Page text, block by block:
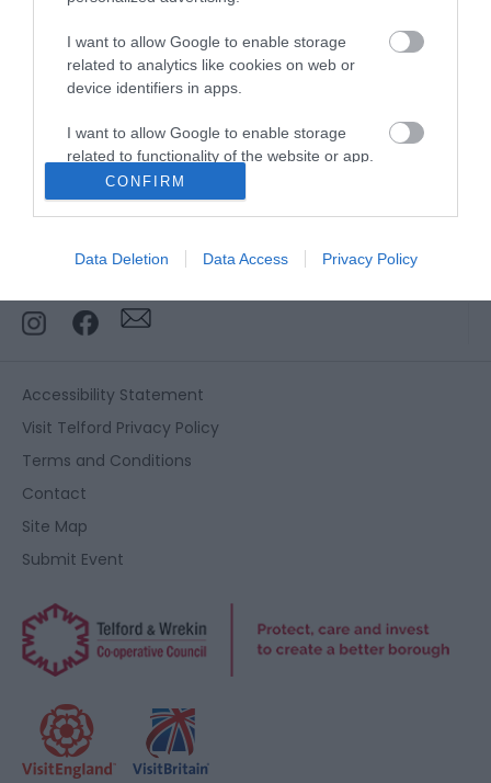
I want to allow Google to enable storage
related to analytics like cookies on web or
device identifiers in apps.
I want to allow Google to enable storage
related to functionality of the website or app.
I want to allow Google to enable storage
I want to allow Google to enable storage
functionality and fraud prevention, and other
user protection.
CONFIRM
Data Deletion Data Access Privacy Policy
Sign up for our e-
newsletter
Sign up to our Enewsletter for latest
breaks.
Accessibility Statement
Visit Telford Privacy Policy
Terms and Conditions
Contact
Site Map
Submit Event